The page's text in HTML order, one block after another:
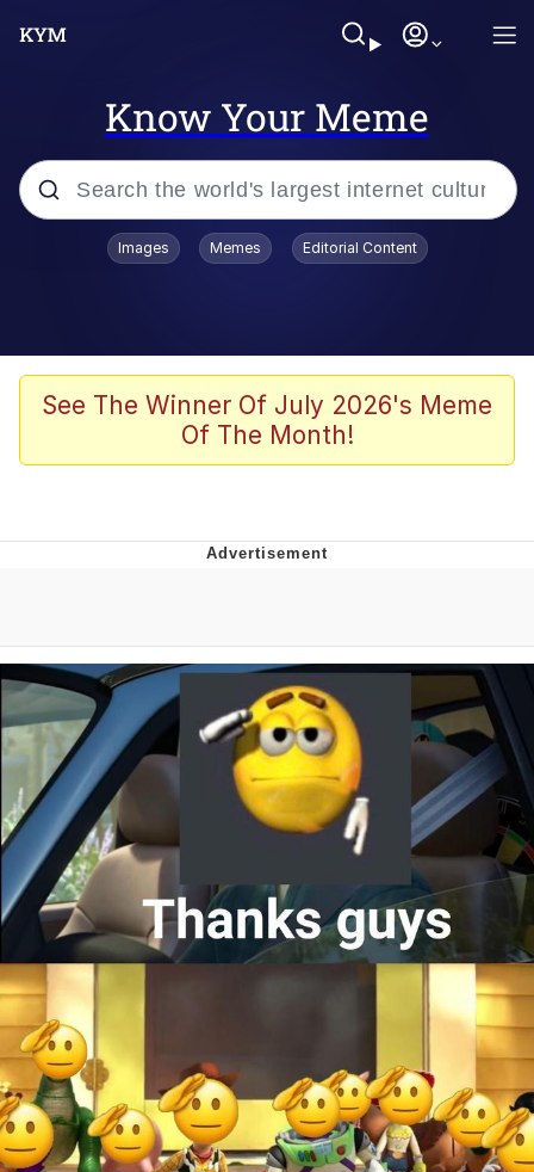
Know Your Meme
Popular searches
Memes
Girl With Man's Hand Over Mouth
Boiling Poo In a Kettle
Evelynsmithhhhh Stare
My Father-In-Law Is A Builder / We
Can't, We Don't Know How To Do It
Jacob Batalon CEO of Sex
Topiary
Images Memes Editorial Content
See The Winner Of July 2026's Meme
Of The Month!